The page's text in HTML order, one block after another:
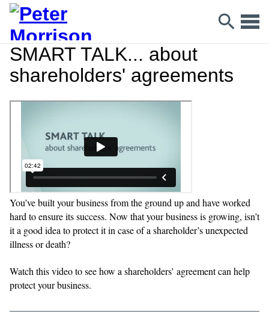
SMART TALK... about
shareholders' agreements
You’ve built your business from the ground up and have worked
hard to ensure its success. Now that your business is growing, isn’t
it a good idea to protect it in case of a shareholder’s unexpected
illness or death?
Watch this video to see how a shareholders’ agreement can help
protect your business.